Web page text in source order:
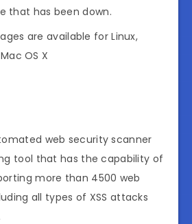
that has been down.
are available for Linux,
OS X
web security scanner
tool that has the capability of
more than 4500 web
all types of XSS attacks